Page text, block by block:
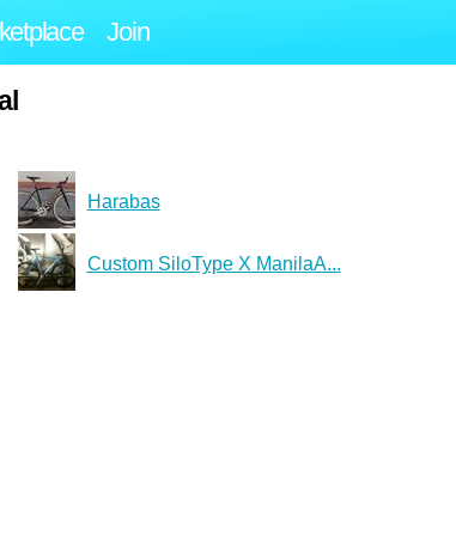
Join
Harabas
Custom SiloType X ManilaA...